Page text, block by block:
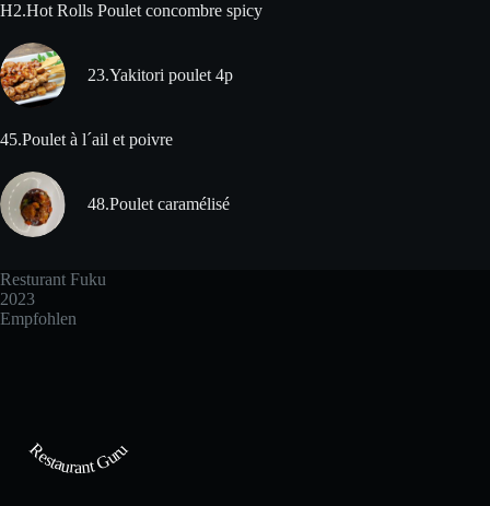
H2.Hot Rolls Poulet concombre spicy
23.Yakitori poulet 4p
45.Poulet à l´ail et poivre
48.Poulet caramélisé
Resturant Fuku
2023
Empfohlen
Restaurant Guru